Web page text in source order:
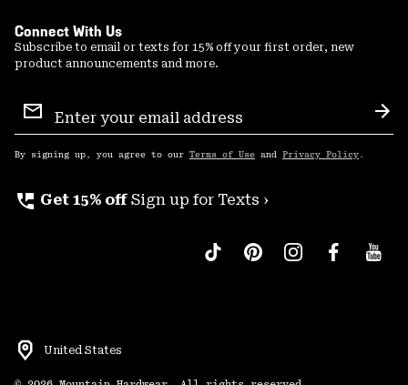
Connect With Us
Subscribe to email or texts for 15% off your first order, new
product announcements and more.
Sign
Up
By signing up, you agree to our Terms of Use and Privacy Policy .
perm_phone_msg Get 15% off Sign up for Texts ›
United States